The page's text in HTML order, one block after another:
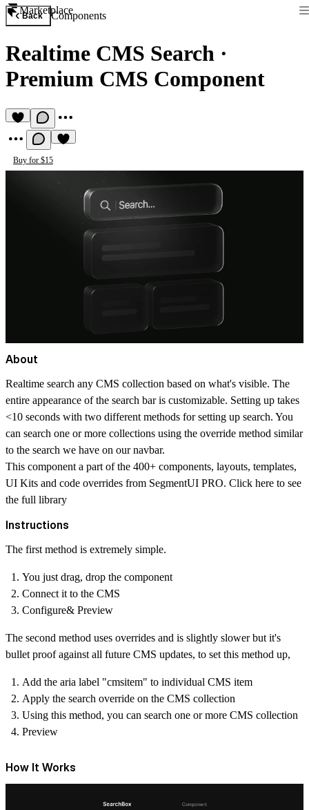
Marketplace
Back Components
Realtime CMS Search ·
Premium CMS Component
Buy for $15
About
Realtime search any CMS collection based on what's visible. The
entire appearance of the search bar is customizable. Setting up takes
<10 seconds with two different methods for setting up search. You
can search one or more collections using the override method similar
to the search we have on our navbar.
This component a part of the 400+ components, layouts, templates,
UI Kits and code overrides from SegmentUI PRO. Click here to see
the full library
Instructions
The first method is extremely simple.
You just drag, drop the component
Connect it to the CMS
Configure& Preview
The second method uses overrides and is slightly slower but it's
bullet proof against all future CMS updates, to set this method up,
Add the aria label "cmsitem" to individual CMS item
Apply the search override on the CMS collection
Using this method, you can search one or more CMS collection
Preview
How It Works